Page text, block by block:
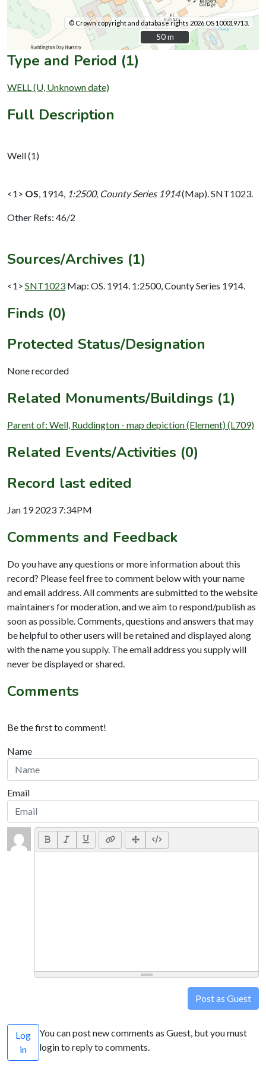
© Crown copyright and database rights 2026 OS 100019713.
50 m
50 m
Type and Period (1)
WELL (U, Unknown date)
Full Description
Well (1)
<1> OS 1914, 1:2500, County Series 1914(Map). SNT1023.
Other Refs: 46/2
Sources/Archives (1)
<1> SNT1023 Map: OS. 1914. 1:2500, County Series 1914.
Finds (0)
Protected Status/Designation
None recorded
Related Monuments/Buildings (1)
Parent of: Well, Ruddington - map depiction (Element) (L709)
Related Events/Activities (0)
Record last edited
Jan 19 2023 7:34PM
Comments and Feedback
Do you have any questions or more information about this
record? Please feel free to comment below with your name
and email address. All comments are submitted to the website
maintainers for moderation, and we aim to respond/publish as
soon as possible. Comments, questions and answers that may
be helpful to other users will be retained and displayed along
with the name you supply. The email address you supply will
never be displayed or shared.
Comments
Be the first to comment!
Name
Email
Post as Guest
Log
in
You can post new comments as Guest, but you must
login to reply to comments.